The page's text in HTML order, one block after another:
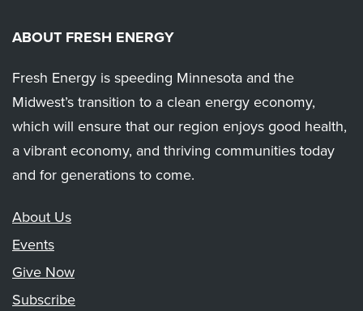
ABOUT FRESH ENERGY
Fresh Energy is speeding Minnesota and the
Midwest’s transition to a clean energy economy,
which will ensure that our region enjoys good health,
a vibrant economy, and thriving communities today
and for generations to come.
About Us
Events
Give Now
Subscribe